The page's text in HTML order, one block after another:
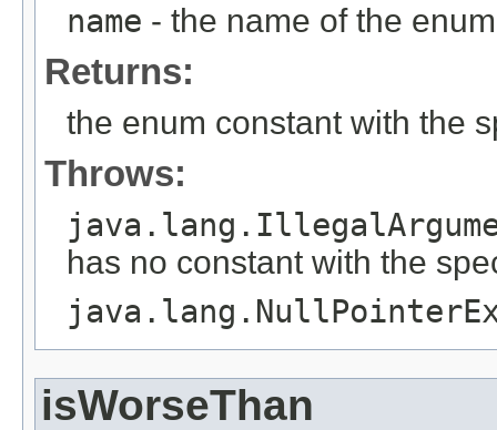
name - the name of the
Returns:
the enum constant with the
Throws:
has no constant with the
isWorseThan